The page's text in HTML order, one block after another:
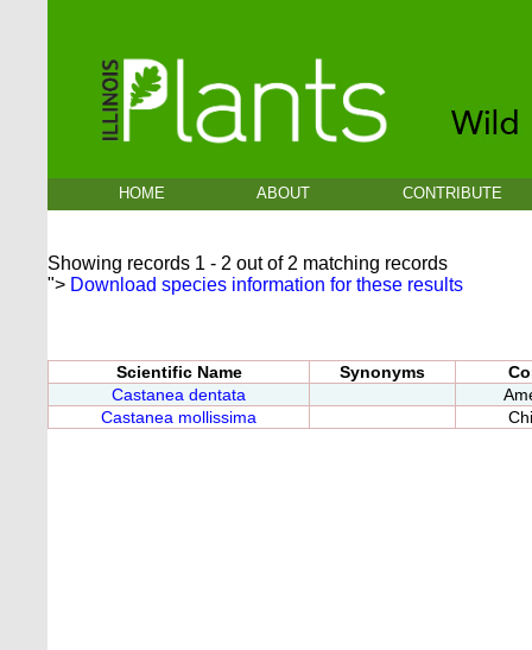
HOME ABOUT CONTRIBUTE
Showing records 1 - 2 out of 2 matching records
"> Download species information for these results
Scientific Name Synonyms
Castanea dentata
Castanea mollissima